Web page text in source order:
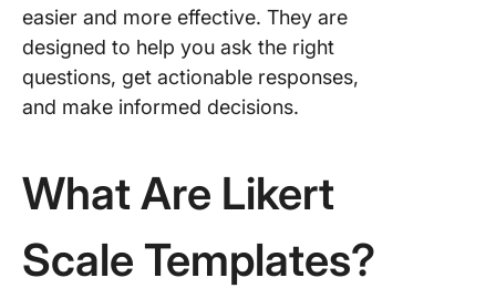
easier and more effective. They are
designed to help you ask the right
questions, get actionable responses,
and make informed decisions.
What Are Likert
Scale Templates?